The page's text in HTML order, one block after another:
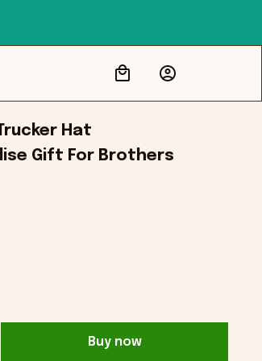
Hat
Gift For Brothers
Buy now